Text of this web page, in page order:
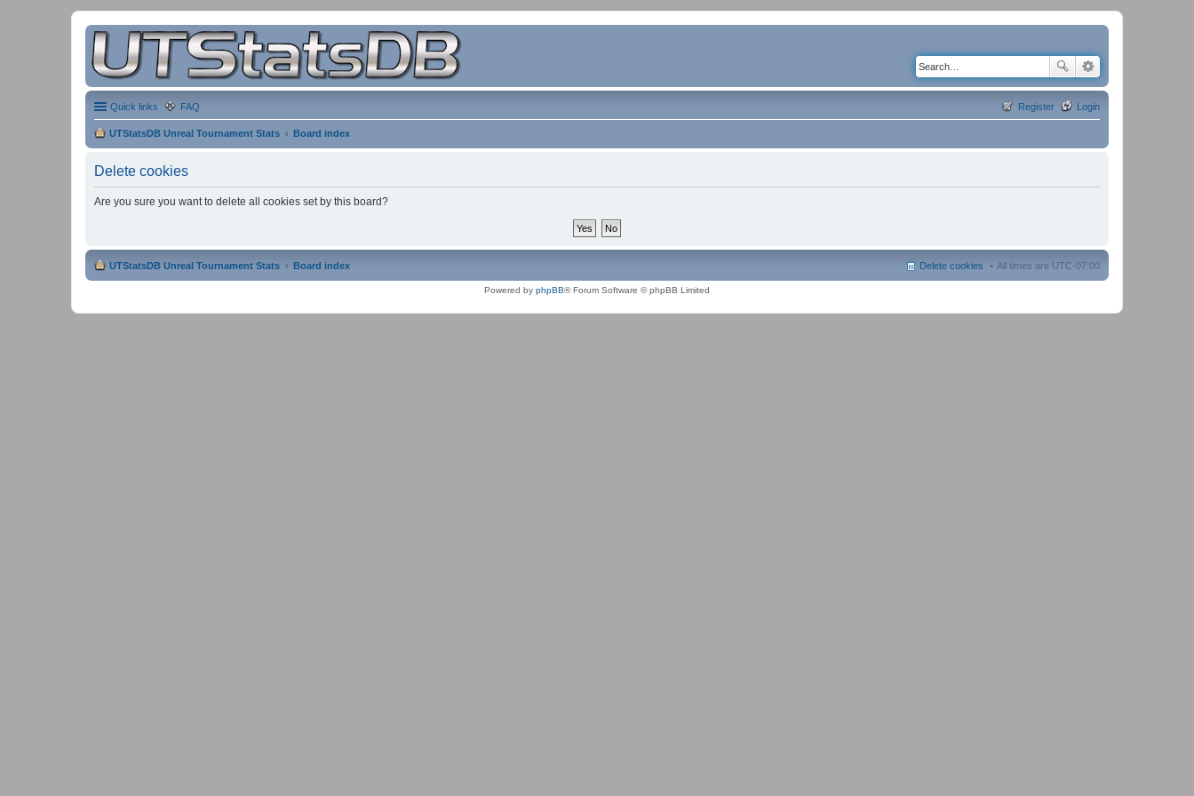
Quick links FAQ Login
Register
UTStatsDB Unreal Tournament Stats Board index
Delete cookies
Are you sure you want to delete all cookies set by this board?
UTStatsDB Unreal Tournament Stats Board index All times are UTC-07:00
Delete cookies
Powered by phpBB® Forum Software © phpBB Limited